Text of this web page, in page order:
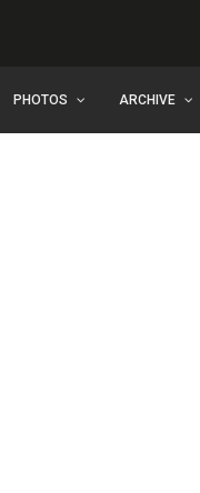
PHOTOS ARCHIVE